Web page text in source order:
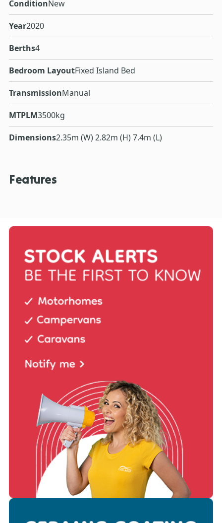
ConditionNew
Year2020
Berths4
Bedroom LayoutFixed Island Bed
TransmissionManual
MTPLM3500kg
Dimensions2.35m (W) 2.82m (H) 7.4m (L)
Features